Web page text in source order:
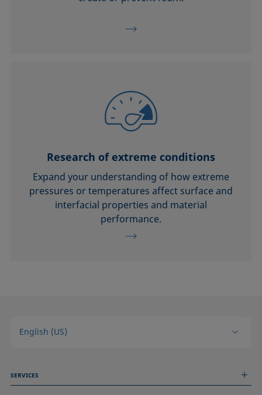
Research of extreme conditions
Expand your understanding of how extreme
pressures or temperatures affect surface and
interfacial properties and material
performance.
English (US)
SERVICES